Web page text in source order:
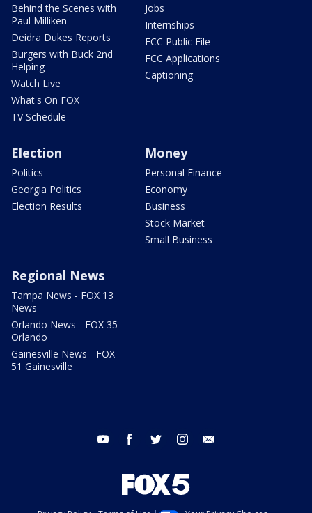
Behind the Scenes with
Paul Milliken
Deidra Dukes Reports
Burgers with Buck 2nd
Helping
Watch Live
What's On FOX
TV Schedule
Jobs
Internships
FCC Public File
FCC Applications
Captioning
Election
Politics
Georgia Politics
Election Results
Money
Personal Finance
Economy
Business
Stock Market
Small Business
Regional News
Tampa News - FOX 13
News
Orlando News - FOX 35
Orlando
Gainesville News - FOX
51 Gainesville
youtube facebook twitter instagram